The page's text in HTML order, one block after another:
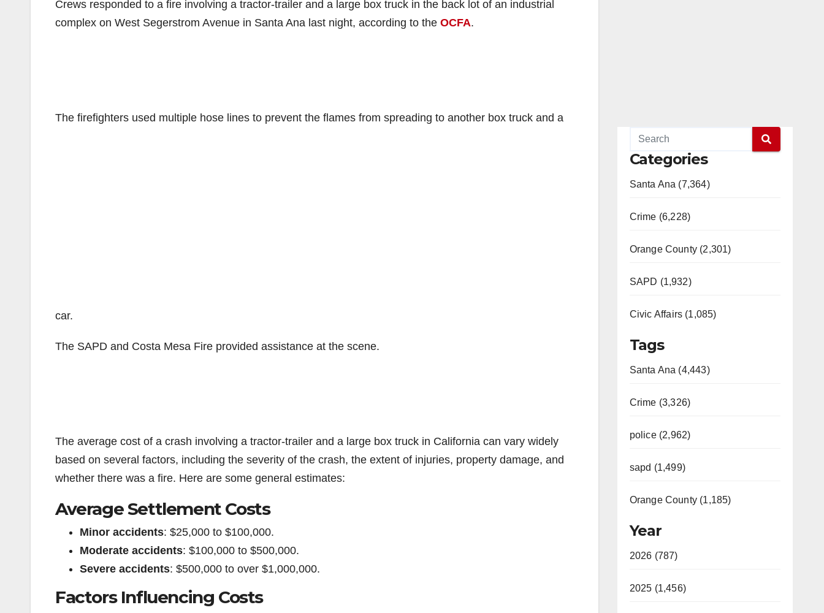
Crews responded to a fire involving a tractor-trailer and a large box truck in the back lot of an industrial
complex on West Segerstrom Avenue in Santa Ana last night, according to the OCFA.
The firefighters used multiple hose lines to prevent the flames from spreading to another box truck and a
car.
The SAPD and Costa Mesa Fire provided assistance at the scene.
The average cost of a crash involving a tractor-trailer and a large box truck in California can vary widely
based on several factors, including the severity of the crash, the extent of injuries, property damage, and
whether there was a fire. Here are some general estimates:
Average Settlement Costs
Minor accidents: $25,000 to $100,000.
Moderate accidents: $100,000 to $500,000.
Severe accidents: $500,000 to over $1,000,000.
Factors Influencing Costs
Categories
Santa Ana (7,364)
Crime (6,228)
Orange County (2,301)
SAPD (1,932)
Civic Affairs (1,085)
Tags
Santa Ana (4,443)
Crime (3,326)
police (2,962)
sapd (1,499)
Orange County (1,185)
Year
2026 (787)
2025 (1,456)